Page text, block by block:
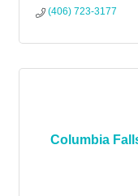
(406) 723-3177
Columbia